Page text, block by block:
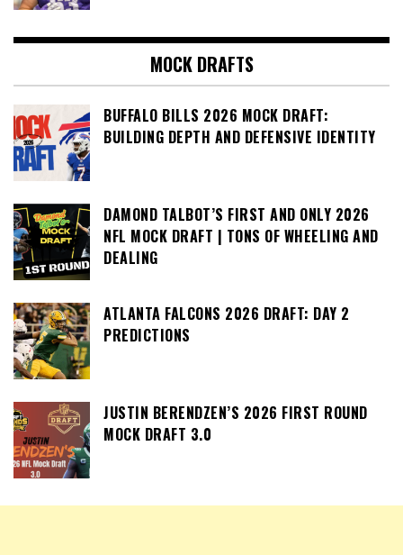
MOCK DRAFTS
BUFFALO BILLS 2026 MOCK DRAFT:
BUILDING DEPTH AND DEFENSIVE IDENTITY
DAMOND TALBOT’S FIRST AND ONLY 2026
NFL MOCK DRAFT | TONS OF WHEELING AND
DEALING
ATLANTA FALCONS 2026 DRAFT: DAY 2
PREDICTIONS
JUSTIN BERENDZEN’S 2026 FIRST ROUND
MOCK DRAFT 3.0